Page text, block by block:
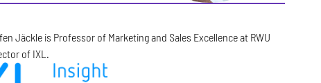
Jäckle is Professor of Marketing and Sales Excellence at RWU
of IXL.